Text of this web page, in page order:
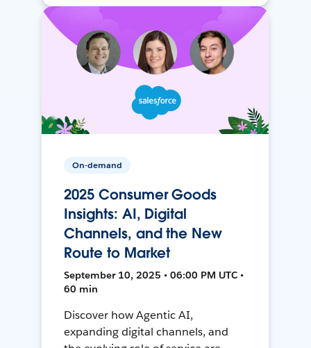
On-demand
2025 Consumer Goods
Insights: AI, Digital
Channels, and the New
Route to Market
September 10, 2025 • 06:00 PM UTC •
60 min
Discover how Agentic AI,
expanding digital channels, and